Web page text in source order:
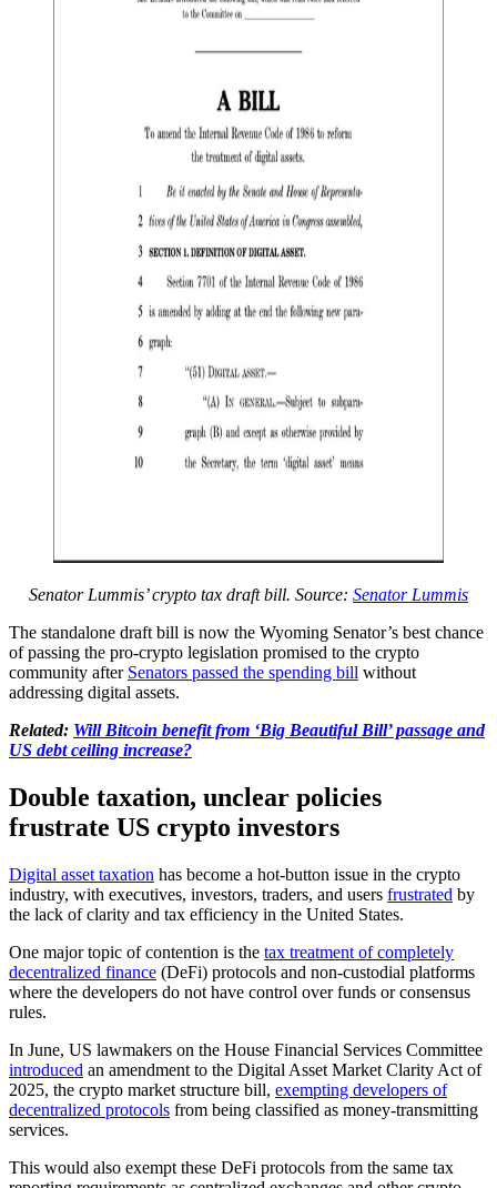
Senator Lummis’ crypto tax draft bill. Source: Senator Lummis
The standalone draft bill is now the Wyoming Senator’s best chance
of passing the pro-crypto legislation promised to the crypto
community after Senators passed the spending bill without
addressing digital assets.
Related: Will Bitcoin benefit from ‘Big Beautiful Bill’ passage and
US debt ceiling increase?
Double taxation, unclear policies
frustrate US crypto investors
Digital asset taxation has become a hot-button issue in the crypto
industry, with executives, investors, traders, and users frustrated by
the lack of clarity and tax efficiency in the United States.
One major topic of contention is the tax treatment of completely
decentralized finance (DeFi) protocols and non-custodial platforms
where the developers do not have control over funds or consensus
rules.
In June, US lawmakers on the House Financial Services Committee
introduced an amendment to the Digital Asset Market Clarity Act of
2025, the crypto market structure bill, exempting developers of
decentralized protocols from being classified as money-transmitting
services.
This would also exempt these DeFi protocols from the same tax